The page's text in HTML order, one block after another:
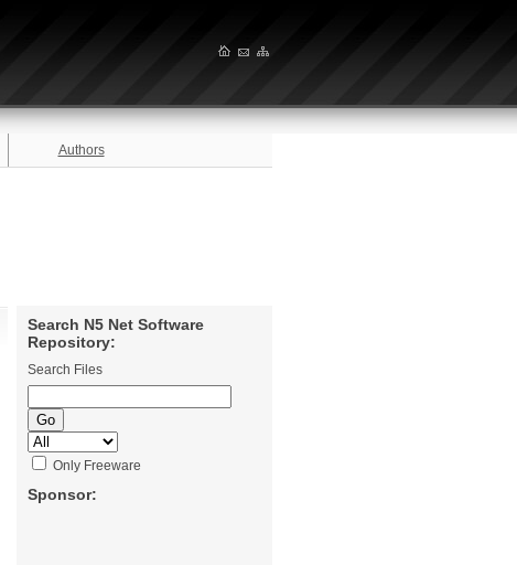
Authors
Search N5 Net Software
Repository:
Search Files
Only Freeware
Sponsor: